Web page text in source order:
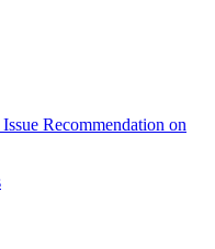
Recommendation on